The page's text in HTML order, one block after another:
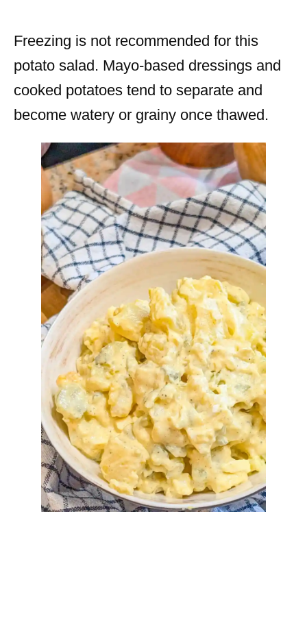
Freezing is not recommended for this
potato salad. Mayo-based dressings and
cooked potatoes tend to separate and
become watery or grainy once thawed.